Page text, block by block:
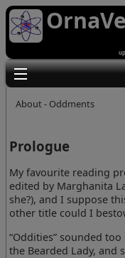
Toggle main
About - Oddments
Prologue
My favourite reading
edited by Marghanita
she?), and I suppose
other title could I
“Oddities” sounded
the Bearded Lady,